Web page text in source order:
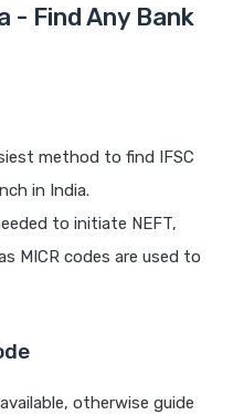
- Find Any Bank
method to find IFSC
in India.
to initiate NEFT,
MICR codes are used to
otherwise guide